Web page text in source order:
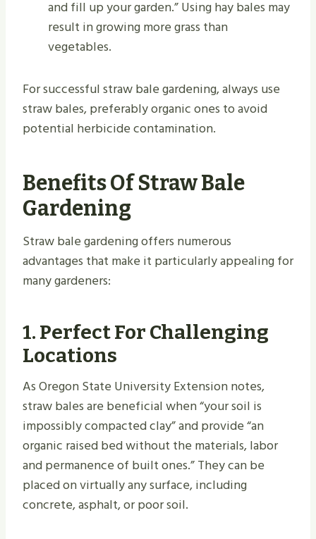
and fill up your garden.” Using hay bales may
result in growing more grass than
vegetables.
For successful straw bale gardening, always use
straw bales, preferably organic ones to avoid
potential herbicide contamination.
Benefits Of Straw Bale
Gardening
Straw bale gardening offers numerous
advantages that make it particularly appealing for
many gardeners:
1. Perfect For Challenging
Locations
As Oregon State University Extension notes,
straw bales are beneficial when “your soil is
impossibly compacted clay” and provide “an
organic raised bed without the materials, labor
and permanence of built ones.” They can be
placed on virtually any surface, including
concrete, asphalt, or poor soil.